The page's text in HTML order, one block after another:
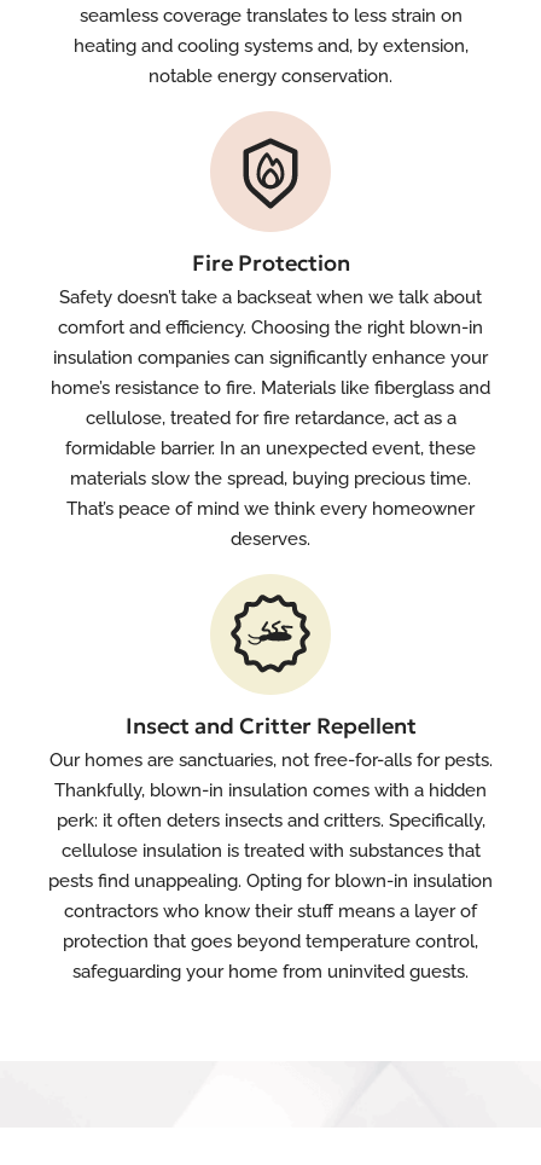
seamless coverage translates to less strain on
heating and cooling systems and, by extension,
notable energy conservation.
Fire Protection
Safety doesn’t take a backseat when we talk about
comfort and efficiency. Choosing the right blown-in
insulation companies can significantly enhance your
home’s resistance to fire. Materials like fiberglass and
cellulose, treated for fire retardance, act as a
formidable barrier. In an unexpected event, these
materials slow the spread, buying precious time.
That’s peace of mind we think every homeowner
deserves.
Insect and Critter Repellent
Our homes are sanctuaries, not free-for-alls for pests.
Thankfully, blown-in insulation comes with a hidden
perk: it often deters insects and critters. Specifically,
cellulose insulation is treated with substances that
pests find unappealing. Opting for blown-in insulation
contractors who know their stuff means a layer of
protection that goes beyond temperature control,
safeguarding your home from uninvited guests.